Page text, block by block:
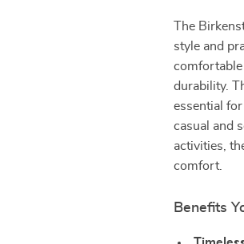
The
style and
durability.
essential
casual and
activities,
comfort.
Benefits